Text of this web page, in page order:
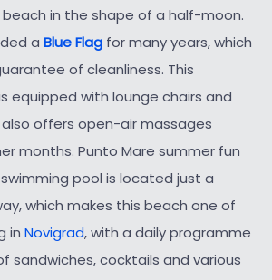
in the shape of a half-moon.
a Blue Flag for many years, which
of cleanliness. This
equipped with lounge chairs and
offers open-air massages
months. Punto Mare summer fun
pool is located just a
which makes this beach one of
in Novigrad, with a daily programme
sandwiches, cocktails and various